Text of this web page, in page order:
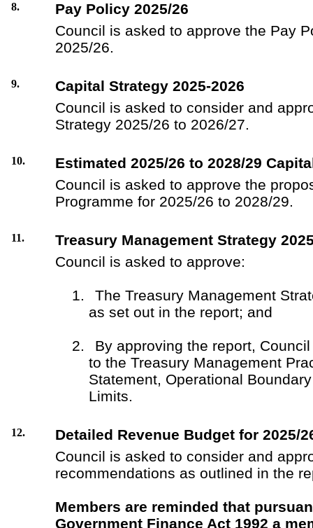
8.
Pay Policy 2025/26
Council is asked to approve the Pay
2025/26.
9.
Capital Strategy 2025-2026
Council is asked to consider and
Strategy 2025/26 to 2026/27.
10.
Estimated 2025/26 to 2028/29
Council is asked to approve the
Programme for 2025/26 to 2028/29.
11.
Treasury Management Strategy
Council is asked to approve:
1.
The Treasury Management
as set out in the report; and
2.
By approving the report,
to the Treasury Management
Statement, Operational
Limits.
12.
Detailed Revenue Budget for 2025/
Council is asked to consider and
recommendations as outlined in the
Members are reminded that
Government Finance Act 1992 a